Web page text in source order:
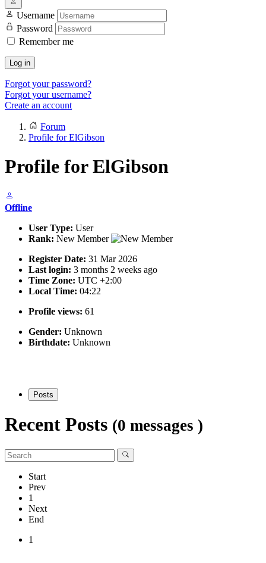
Username
Password
Remember me
Log in
Forgot your password?
Forgot your username?
Create an account
Forum
Profile for ElGibson
Profile for ElGibson
Offline
User Type: User
Rank: New Member
Register Date: 31 Mar 2026
Last login: 3 months 2 weeks ago
Time Zone: UTC +2:00
Local Time: 04:22
Profile views: 61
Gender: Unknown
Birthdate: Unknown
Posts
Recent Posts (0 messages )
Start
Prev
1
Next
End
1